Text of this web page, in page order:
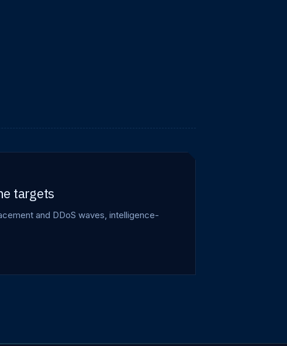
targets
and DDoS waves, intelligence-